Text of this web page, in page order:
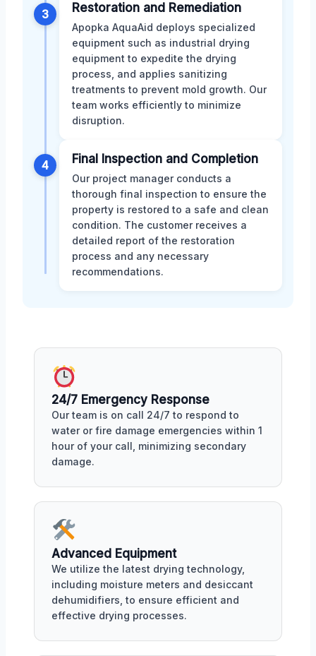
3 Restoration and Remediation
Apopka AquaAid deploys specialized
equipment such as industrial drying
equipment to expedite the drying
process, and applies sanitizing
treatments to prevent mold growth. Our
team works efficiently to minimize
disruption.
4 Final Inspection and Completion
Our project manager conducts a
thorough final inspection to ensure the
property is restored to a safe and clean
condition. The customer receives a
detailed report of the restoration
process and any necessary
recommendations.
24/7 Emergency Response
Our team is on call 24/7 to respond to
water or fire damage emergencies within 1
hour of your call, minimizing secondary
damage.
Advanced Equipment
We utilize the latest drying technology,
including moisture meters and desiccant
dehumidifiers, to ensure efficient and
effective drying processes.